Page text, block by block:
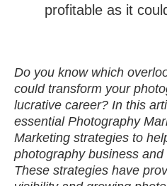
profitable as it
Do you know which
could transform your
lucrative career? In this
essential Photography
Marketing strategies to
photography business
These strategies have